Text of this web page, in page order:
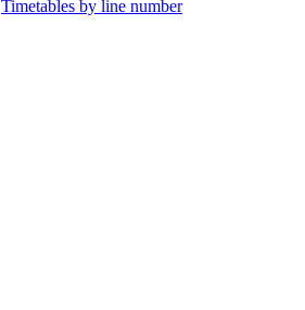
Timetables by line number